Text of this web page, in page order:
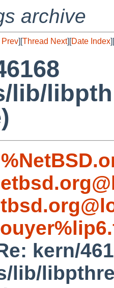
archive
][Thread Next][Date Index][
lib/
kern/
lib/